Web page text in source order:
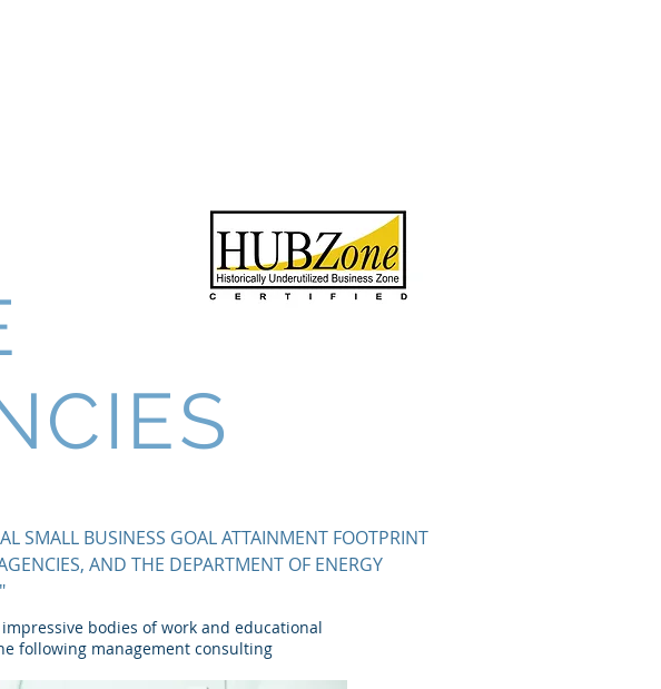
bodies of work and educational
following management consulting
SMALL BUSINESS GOAL ATTAINMENT FOOTPRINT
AND THE DEPARTMENT OF ENERGY